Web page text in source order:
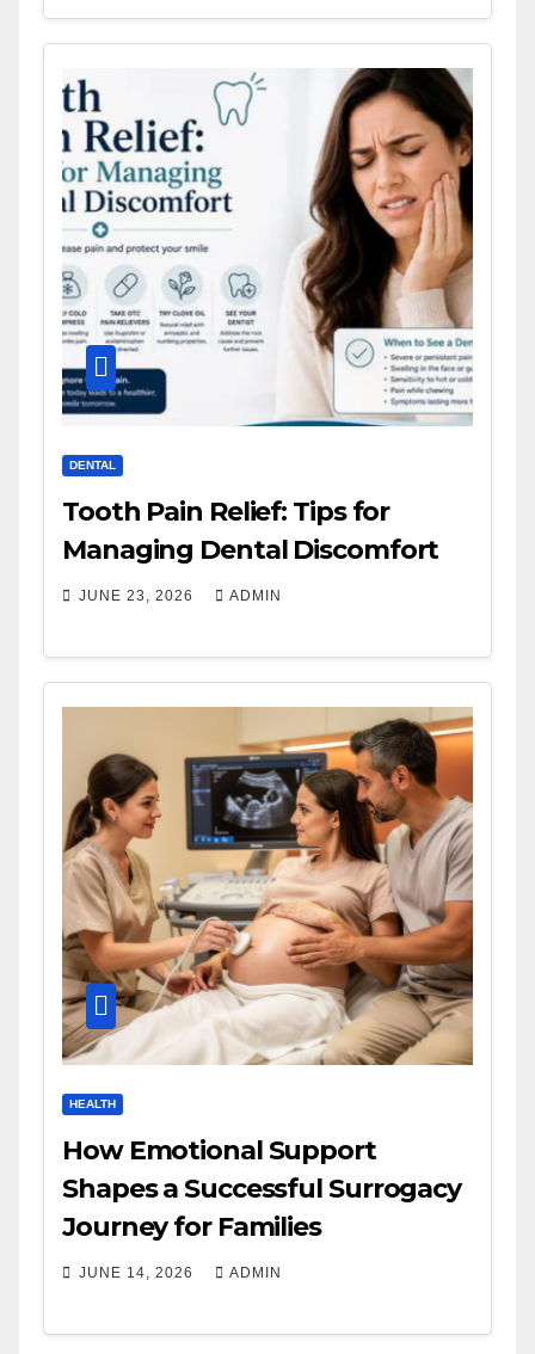
DENTAL
Tooth Pain Relief: Tips for
Managing Dental Discomfort
JUNE 23, 2026 ADMIN
HEALTH
How Emotional Support
Shapes a Successful Surrogacy
Journey for Families
JUNE 14, 2026 ADMIN